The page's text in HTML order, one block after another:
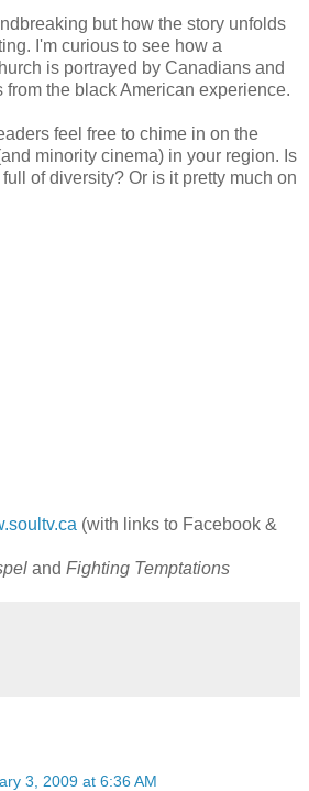
but how the story unfolds
I'm curious to see how a
is portrayed by Canadians and
from the black American experience.
feel free to chime in on the
minority cinema) in your region. Is
of diversity? Or is it pretty much on
(with links to Facebook &
and Fighting Temptations
3, 2009 at 6:36 AM